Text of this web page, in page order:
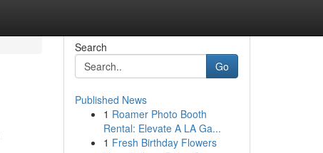
Search
Go
Published News
1 Roamer Photo Booth
Rental: Elevate A LA Ga...
1 Fresh Birthday Flowers